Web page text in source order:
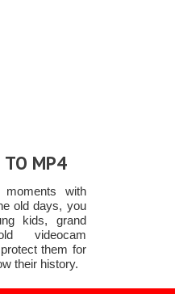
TO MP4
moments with
old days, you
kids, grand
videocam
them for
their history.